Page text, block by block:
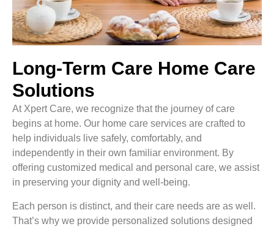
Long-Term Care Home Care
Solutions
At Xpert Care, we recognize that the journey of care
begins at home. Our home care services are crafted to
help individuals live safely, comfortably, and
independently in their own familiar environment. By
offering customized medical and personal care, we assist
in preserving your dignity and well-being.
Each person is distinct, and their care needs are as well.
That’s why we provide personalized solutions designed